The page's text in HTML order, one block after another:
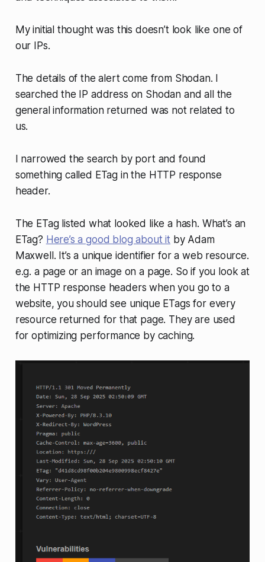
My initial thought was this doesn’t look like one of
our IPs.
The details of the alert come from Shodan. I
searched the IP address on Shodan and all the
general information returned was not related to
us.
I narrowed the search by port and found
something called ETag in the HTTP response
header.
The ETag listed what looked like a hash. What’s an
ETag? Here’s a good blog about it by Adam
Maxwell. It’s a unique identifier for a web resource.
e.g. a page or an image on a page. So if you look at
the HTTP response headers when you go to a
website, you should see unique ETags for every
resource returned for that page. They are used
for optimizing performance by caching.